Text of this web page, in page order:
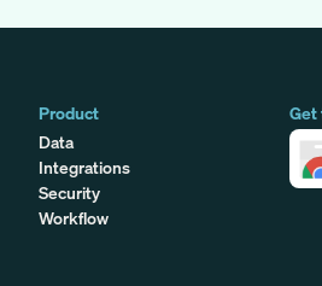
Product
Data
Integrations
Security
Workflow
Get